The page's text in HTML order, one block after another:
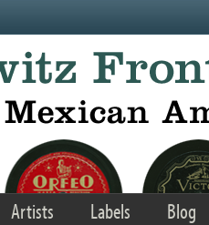
Artists Labels Blog